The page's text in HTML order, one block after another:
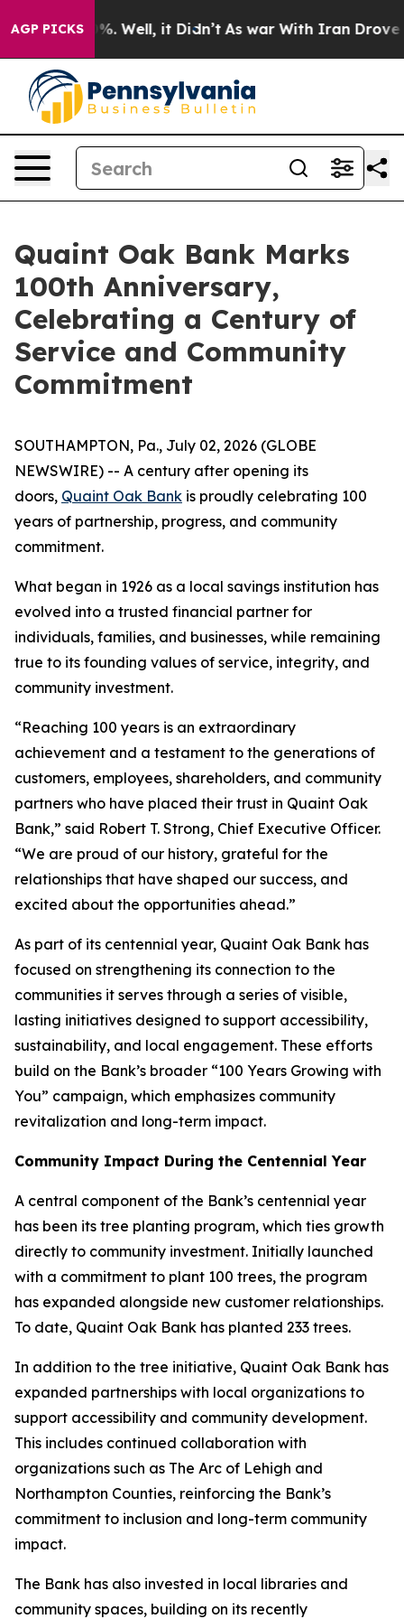
AGP PICKS40%. Well, it Didn’t As war With Iran Drove oil
Quaint Oak Bank Marks
100th Anniversary,
Celebrating a Century of
Service and Community
Commitment
SOUTHAMPTON, Pa., July 02, 2026 (GLOBE
NEWSWIRE) -- A century after opening its
doors, Quaint Oak Bank is proudly celebrating 100
years of partnership, progress, and community
commitment.
What began in 1926 as a local savings institution has
evolved into a trusted financial partner for
individuals, families, and businesses, while remaining
true to its founding values of service, integrity, and
community investment.
“Reaching 100 years is an extraordinary
achievement and a testament to the generations of
customers, employees, shareholders, and community
partners who have placed their trust in Quaint Oak
Bank,” said Robert T. Strong, Chief Executive Officer.
“We are proud of our history, grateful for the
relationships that have shaped our success, and
excited about the opportunities ahead.”
As part of its centennial year, Quaint Oak Bank has
focused on strengthening its connection to the
communities it serves through a series of visible,
lasting initiatives designed to support accessibility,
sustainability, and local engagement. These efforts
build on the Bank’s broader “100 Years Growing with
You” campaign, which emphasizes community
revitalization and long-term impact.
Community Impact During the Centennial Year
A central component of the Bank’s centennial year
has been its tree planting program, which ties growth
directly to community investment. Initially launched
with a commitment to plant 100 trees, the program
has expanded alongside new customer relationships.
To date, Quaint Oak Bank has planted 233 trees.
In addition to the tree initiative, Quaint Oak Bank has
expanded partnerships with local organizations to
support accessibility and community development.
This includes continued collaboration with
organizations such as The Arc of Lehigh and
Northampton Counties, reinforcing the Bank’s
commitment to inclusion and long-term community
impact.
The Bank has also invested in local libraries and
community spaces, building on its recently